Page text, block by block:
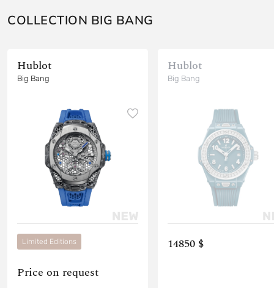
COLLECTION BIG BANG
Hublot
Big Bang
Limited Editions
Price on request
Hublot
Big Bang
14850 $